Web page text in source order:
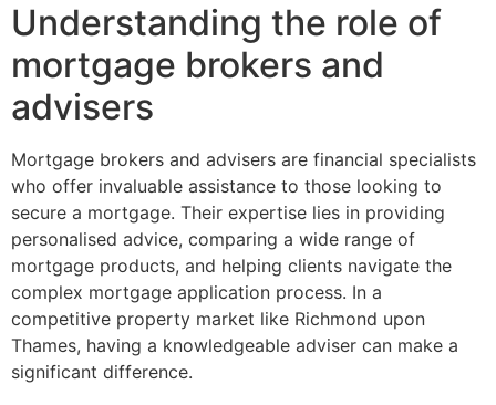
Understanding the role of
mortgage brokers and
advisers
Mortgage brokers and advisers are financial specialists
who offer invaluable assistance to those looking to
secure a mortgage. Their expertise lies in providing
personalised advice, comparing a wide range of
mortgage products, and helping clients navigate the
complex mortgage application process. In a
competitive property market like Richmond upon
Thames, having a knowledgeable adviser can make a
significant difference.